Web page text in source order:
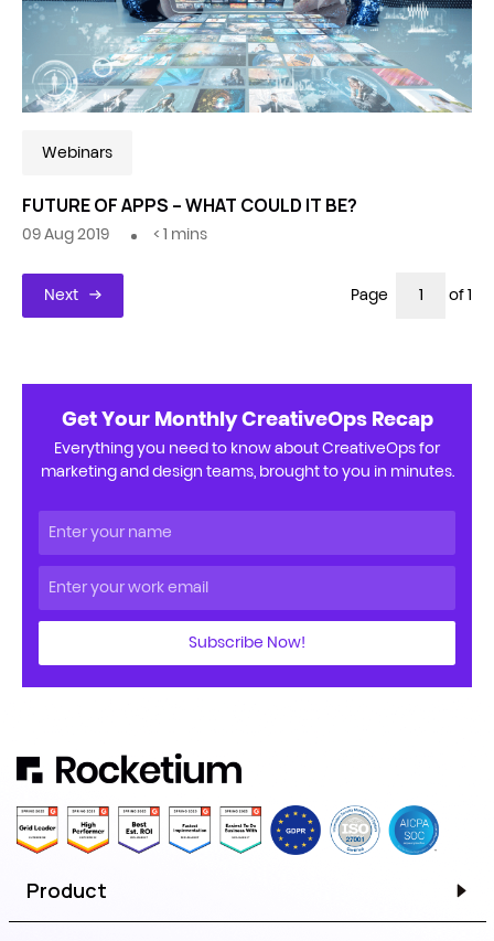
Webinars
FUTURE OF APPS – WHAT COULD IT BE?
09 Aug 2019 < 1 mins
Next Page of 1
Get Your Monthly CreativeOps Recap
Everything you need to know about CreativeOps for
marketing and design teams, brought to you in minutes.
Subscribe Now!
Product